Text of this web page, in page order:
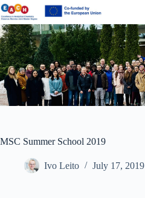
Skip
to
content
MSC Summer School 2019
Ivo Leito July 17, 2019